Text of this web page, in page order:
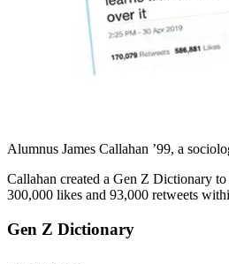
Alumnus James Callahan ’99, a
Callahan created a Gen Z Dictionary
300,000 likes and 93,000 retweets
Gen Z Dictionary